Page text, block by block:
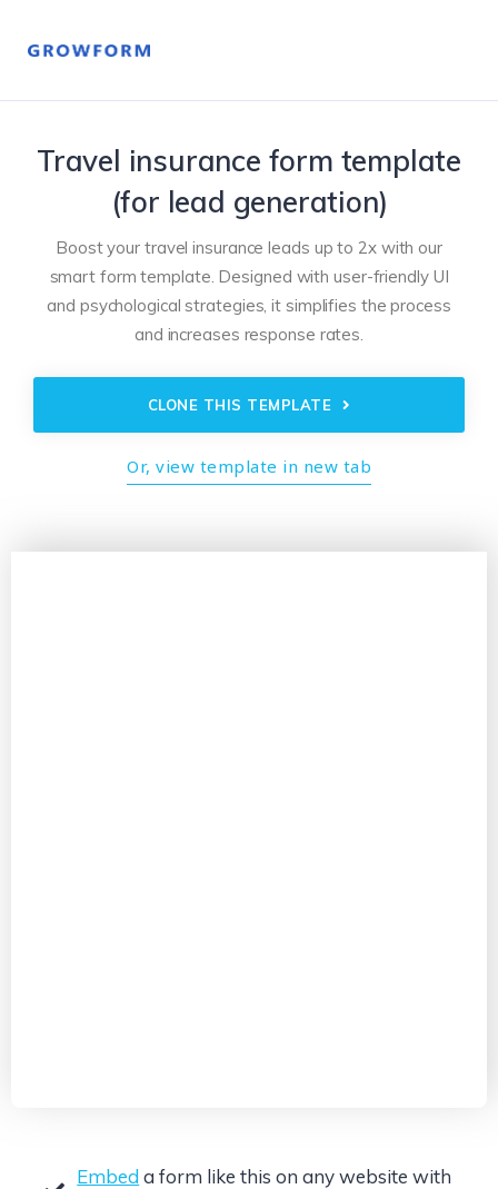
Travel insurance form template
(for lead generation)
Boost your travel insurance leads up to 2x with our
smart form template. Designed with user-friendly UI
and psychological strategies, it simplifies the process
and increases response rates.
CLONE THIS TEMPLATE
Or, view template in new tab
Embed a form like this on any website with